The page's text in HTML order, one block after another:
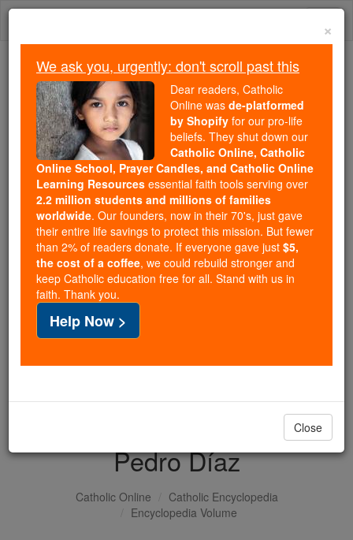
Skip
Because of You, 2.2 Million
Students Are Being Formed in the
Faith
Because of generous supporters like you,
Catholic Online School has already delivered
free, faithful Catholic education to over 2.2
million students across 193 countries. In an age
of noise and algorithms, you are helping form
souls with truth, prayer, Scripture, and Christ.
If everyone who reads this gave just $5 — the
cost of a coffee — we could reach even more
families and keep this life-changing formation
free for all. Be Courageous. Be Catholic. Stand
with us today.
DONATE TODAY >
Pedro Díaz
Catholic Online
Catholic Encyclopedia
Encyclopedia Volume
×
We ask you, urgently: don't scroll past this
Dear readers, Catholic
Online was de-platformed
by Shopify for our pro-life
beliefs. They shut down our
Catholic Online, Catholic
Online School, Prayer Candles, and Catholic Online
Learning Resources essential faith tools serving over
2.2 million students and millions of families
worldwide. Our founders, now in their 70's, just gave
their entire life savings to protect this mission. But fewer
than 2% of readers donate. If everyone gave just $5,
the cost of a coffee, we could rebuild stronger and
keep Catholic education free for all. Stand with us in
faith. Thank you.
Help Now >
Close